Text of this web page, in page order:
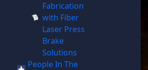
Fabrication
with Fiber
Laser Press
Brake
Solutions
People In The